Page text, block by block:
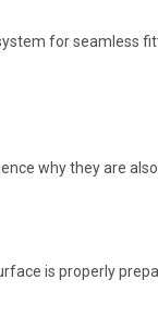
for seamless
why they are
is properly